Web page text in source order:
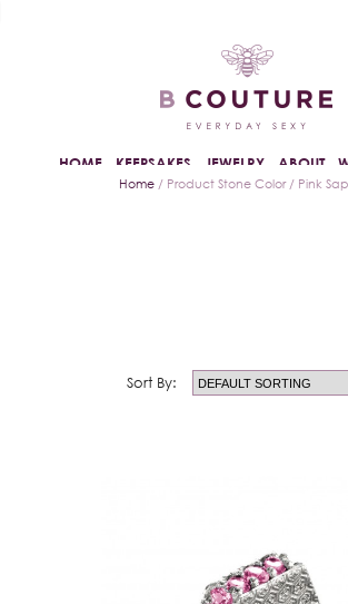
HOME KEEPSAKES JEWELRY ABOUT
Home / Product Stone Color / Pink
Sort By: